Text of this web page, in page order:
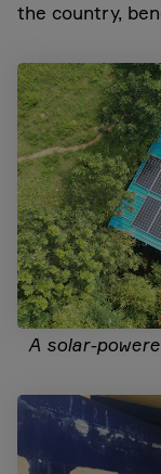
the country,
A solar-